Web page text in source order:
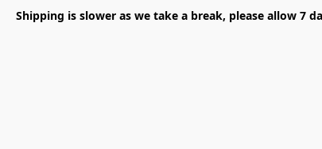
Shipping is slower as we take a break, please allow 7